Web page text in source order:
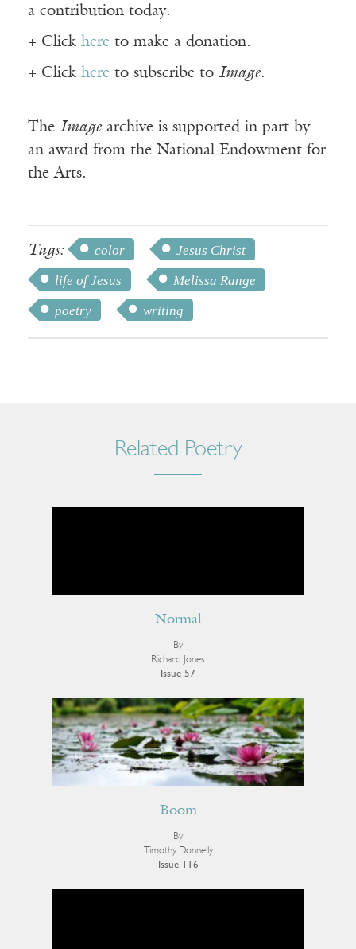
a contribution today.
+ Click here to make a donation.
+ Click here to subscribe to Image.
The Imagearchive is supported in part by
an award from the National Endowment for
the Arts.
Tags: color
Jesus Christ
life of Jesus
Melissa Range
poetry
writing
Related Poetry
Normal
By
Richard Jones
Issue 57
Boom
By
Timothy Donnelly
Issue 116